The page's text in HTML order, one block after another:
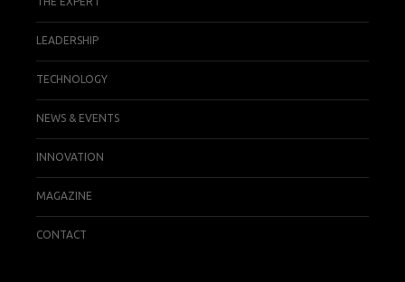
LEADERSHIP
TECHNOLOGY
NEWS & EVENTS
INNOVATION
MAGAZINE
CONTACT